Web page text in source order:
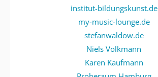
institut-bildungskunst.de
my-music-lounge.de
stefanwaldow.de
Niels Volkmann
Karen Kaufmann